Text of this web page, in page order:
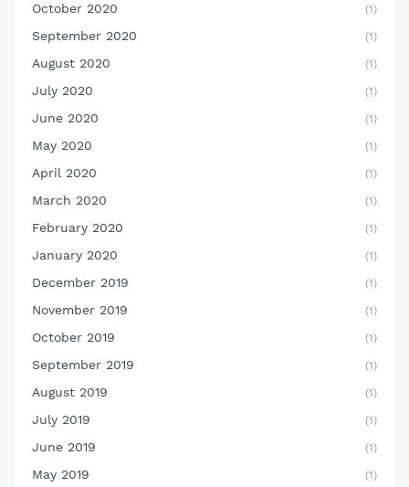
October 2020 (1)
September 2020 (1)
August 2020 (1)
July 2020 (1)
June 2020 (1)
May 2020 (1)
April 2020 (1)
March 2020 (1)
February 2020 (1)
January 2020 (1)
December 2019 (1)
November 2019 (1)
October 2019 (1)
September 2019 (1)
August 2019 (1)
July 2019 (1)
June 2019 (1)
May 2019 (1)